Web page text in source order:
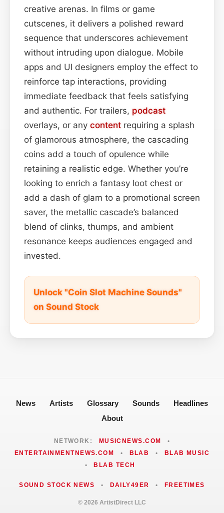
creative arenas. In films or game
cutscenes, it delivers a polished reward
sequence that underscores achievement
without intruding upon dialogue. Mobile
apps and UI designers employ the effect to
reinforce tap interactions, providing
immediate feedback that feels satisfying
and authentic. For trailers, podcast
overlays, or any content requiring a splash
of glamorous atmosphere, the cascading
coins add a touch of opulence while
retaining a realistic edge. Whether you’re
looking to enrich a fantasy loot chest or
add a dash of glam to a promotional screen
saver, the metallic cascade’s balanced
blend of clinks, thumps, and ambient
resonance keeps audiences engaged and
invested.
Unlock "Coin Slot Machine Sounds"
on Sound Stock
News Artists Glossary Sounds
Headlines
About
NETWORK: MUSICNEWS.COM
•
ENTERTAINMENTNEWS.COM
• BLAB •
BLAB MUSIC
•
BLAB TECH
SOUND STOCK NEWS • DAILY49ER • FREETIMES
© 2026 ArtistDirect LLC